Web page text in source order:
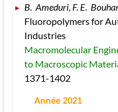
B.  Ameduri, F. E.
Fluoropolymers for
Industries
Macromolecular
to Macroscopic
1371-1402
Année 2021